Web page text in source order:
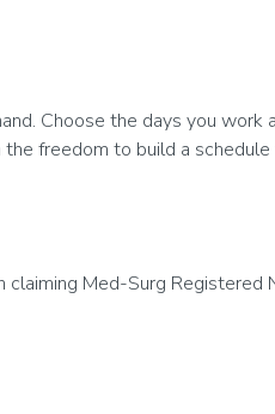
Choose the days you
freedom to build a
Med-Surg Registered